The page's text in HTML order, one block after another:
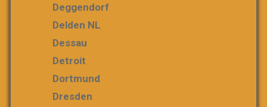
Deggendorf
Delden NL
Dessau
Detroit
Dortmund
Dresden